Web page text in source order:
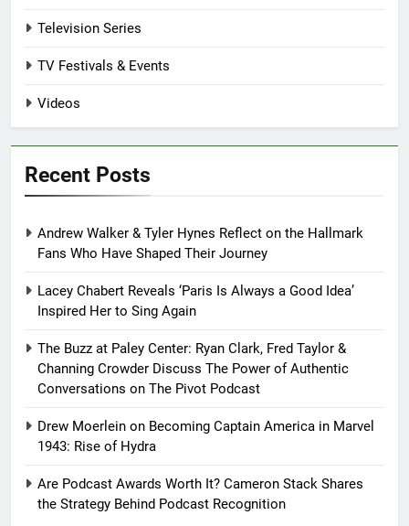
Television Series
TV Festivals & Events
Videos
Recent Posts
Andrew Walker & Tyler Hynes Reflect on the Hallmark
Fans Who Have Shaped Their Journey
Lacey Chabert Reveals ‘Paris Is Always a Good Idea’
Inspired Her to Sing Again
The Buzz at Paley Center: Ryan Clark, Fred Taylor &
Channing Crowder Discuss The Power of Authentic
Conversations on The Pivot Podcast
Drew Moerlein on Becoming Captain America in Marvel
1943: Rise of Hydra
Are Podcast Awards Worth It? Cameron Stack Shares
the Strategy Behind Podcast Recognition